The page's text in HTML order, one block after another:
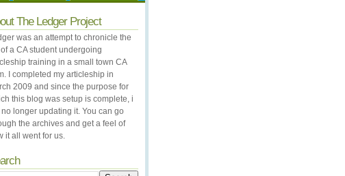
The Ledger Project
was an attempt to chronicle the
of a CA student undergoing
training in a small town CA
I completed my articleship in
2009 and since the purpose for
this blog was setup is complete, i
longer updating it. You can go
the archives and get a feel of
it all went for us.